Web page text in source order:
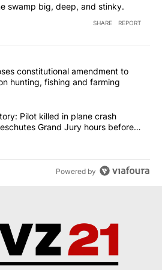
swamp big, deep, and stinky.
SHARE REPORT
most commented articles in the last
proposes constitutional
constitutional amendment to
hunting, fishing and farming
Story: Pilot killed in plane
Pilot killed in plane crash
Grand Jury hours before
Powered by